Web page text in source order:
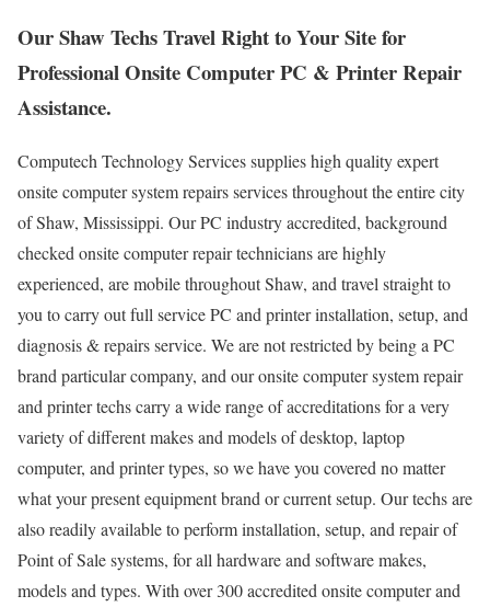
Our Shaw Techs Travel Right to Your Site for
Professional Onsite Computer PC & Printer Repair
Assistance.
Computech Technology Services supplies high quality expert
onsite computer system repairs services throughout the entire city
of Shaw, Mississippi. Our PC industry accredited, background
checked onsite computer repair technicians are highly
experienced, are mobile throughout Shaw, and travel straight to
you to carry out full service PC and printer installation, setup, and
diagnosis & repairs service. We are not restricted by being a PC
brand particular company, and our onsite computer system repair
and printer techs carry a wide range of accreditations for a very
variety of different makes and models of desktop, laptop
computer, and printer types, so we have you covered no matter
what your present equipment brand or current setup. Our techs are
also readily available to perform installation, setup, and repair of
Point of Sale systems, for all hardware and software makes,
models and types. With over 300 accredited onsite computer and